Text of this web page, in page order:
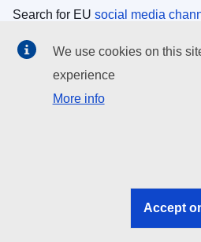
Search for EU social media
EU institutions
Search all EU institutions and
EU institutions
We use cookies on this
experience
More info
Accept